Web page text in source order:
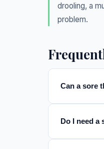
drooling, a
problem.
Can a sore
Do I need a